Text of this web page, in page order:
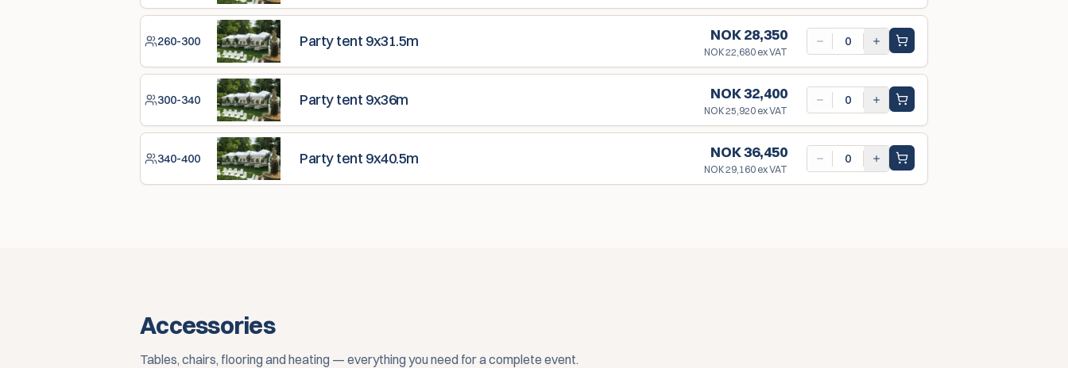
260-300 Party tent 9x31.5m NOK 28,350
NOK 22,680 ex VAT
300-340 Party tent 9x36m NOK 32,400
NOK 25,920 ex VAT
340-400 Party tent 9x40.5m NOK 36,450
NOK 29,160 ex VAT
Accessories
Tables, chairs, flooring and heating — everything you need for a complete event.